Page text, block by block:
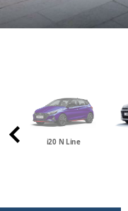
i20 N Line